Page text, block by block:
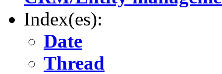
Index(es):
Date
Thread